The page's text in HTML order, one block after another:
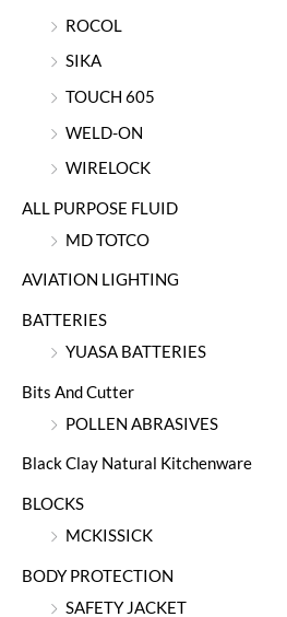
ROCOL
SIKA
TOUCH 605
WELD-ON
WIRELOCK
ALL PURPOSE FLUID
MD TOTCO
AVIATION LIGHTING
BATTERIES
YUASA BATTERIES
Bits And Cutter
POLLEN ABRASIVES
Black Clay Natural Kitchenware
BLOCKS
MCKISSICK
BODY PROTECTION
SAFETY JACKET